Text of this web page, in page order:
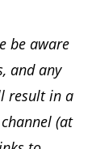
be aware
and any
result in a
(at